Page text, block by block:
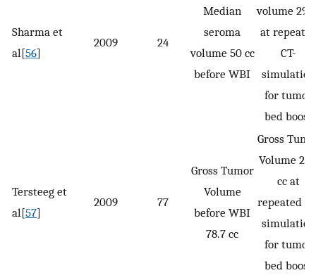
Sharma et
al[56]
2009 24
Median
seroma
volume 50 cc
before WBI
volume 29
at
CT-
simulation
for tumor
bed boost
Tersteeg et
al[57]
2009 77
Gross Tumor
Volume
before WBI
78.7 cc
Gross
Volume
cc at
repeated
simulation
for tumor
bed boost